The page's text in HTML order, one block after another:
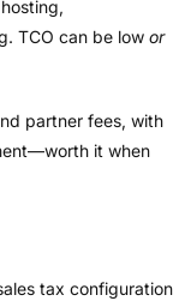
TCO can be low or
partner fees, with
it when
tax configuration